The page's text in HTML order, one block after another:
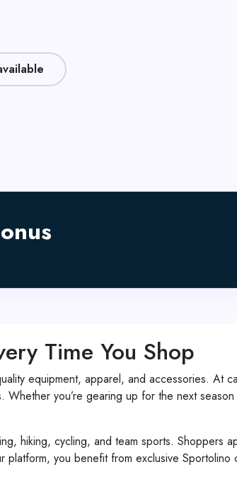
Time You Shop
equipment, apparel, and accessories. At
you’re gearing up for the next
hiking, cycling, and team sports. Shoppers
you benefit from exclusive